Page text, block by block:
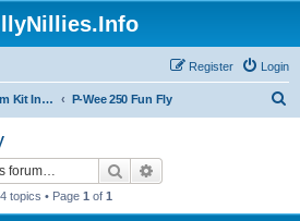
Login
Register
WillyNillies.com Kit Instructions and Discussions P-Wee 250 Fun Fly
Search
4 topics • Page 1 of 1